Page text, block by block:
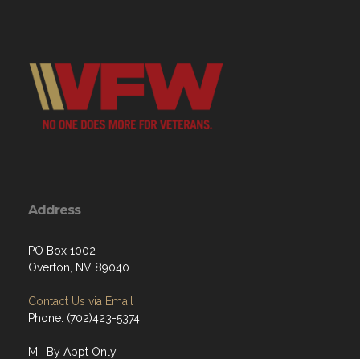
Address
PO Box 1002
Overton, NV 89040
Contact Us via Email
Phone: (702)423-5374
M: By Appt Only